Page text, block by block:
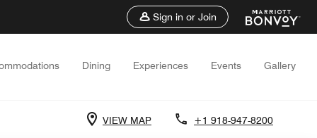
Sign in or Join
Dining Experiences Events Gallery
VIEW MAP +1 918-947-8200